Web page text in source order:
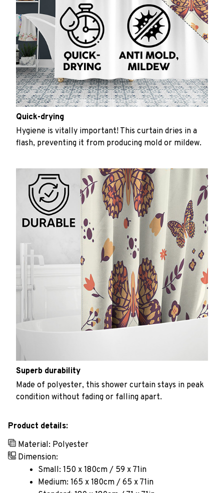
Quick-drying
Hygiene is vitally important! This curtain dries in a
flash, preventing it from producing mold or mildew.
Superb durability
Made of polyester, this shower curtain stays in peak
condition without fading or falling apart.
Product details:
Material: Polyester
Dimension:
Small: 150 x 180cm / 59 x 71in
Medium: 165 x 180cm / 65 x 71in